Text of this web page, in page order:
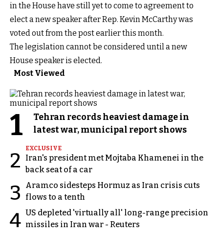
in the House have still yet to come to agreement to
elect a new speaker after Rep. Kevin McCarthy was
voted out from the post earlier this month.
The legislation cannot be considered until a new
House speaker is elected.
Most Viewed
1
Tehran records heaviest damage in
latest war, municipal report shows
2
EXCLUSIVE
Iran's president met Mojtaba Khamenei in the
back seat of a car
3
Aramco sidesteps Hormuz as Iran crisis cuts
flows to a tenth
4 US depleted 'virtually all' long-range precision
missiles in Iran war - Reuters